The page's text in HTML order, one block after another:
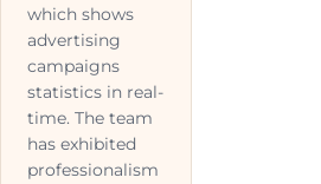
which shows
advertising
campaigns
statistics in real-
time. The team
has exhibited
professionalism